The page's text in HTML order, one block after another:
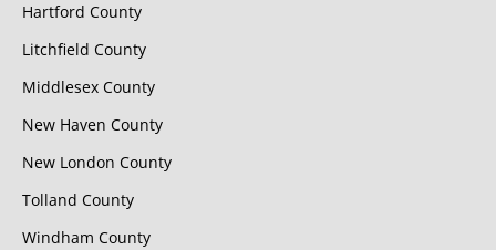
Hartford County
Litchfield County
Middlesex County
New Haven County
New London County
Tolland County
Windham County